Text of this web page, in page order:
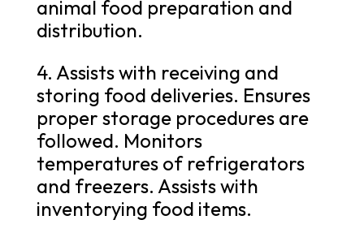
animal food preparation and
distribution.
4. Assists with receiving and
storing food deliveries. Ensures
proper storage procedures are
followed. Monitors
temperatures of refrigerators
and freezers. Assists with
inventorying food items.